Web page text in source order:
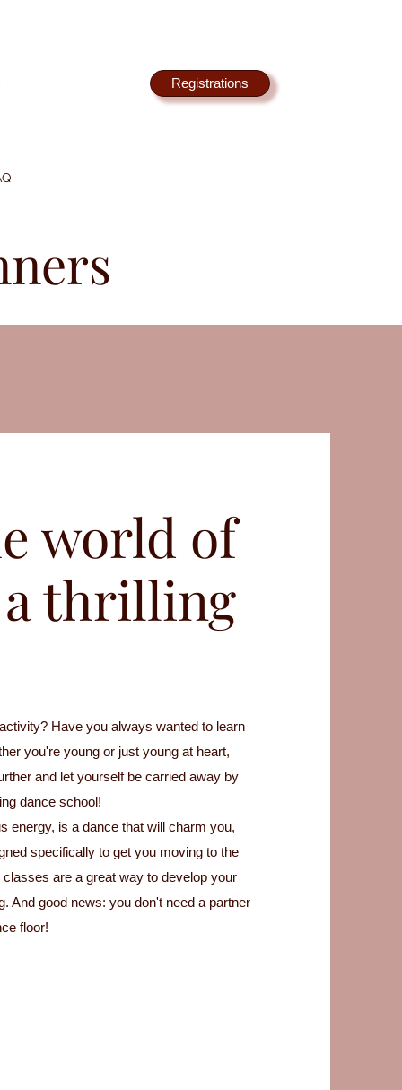
Registrations
world of
thrilling
Have you always wanted to learn
you're young or just young at heart,
and let yourself be carried away by
dance school!
energy, is a dance that will charm you,
specifically to get you moving to the
are a great way to develop your
And good news: you don't need a partner
floor!